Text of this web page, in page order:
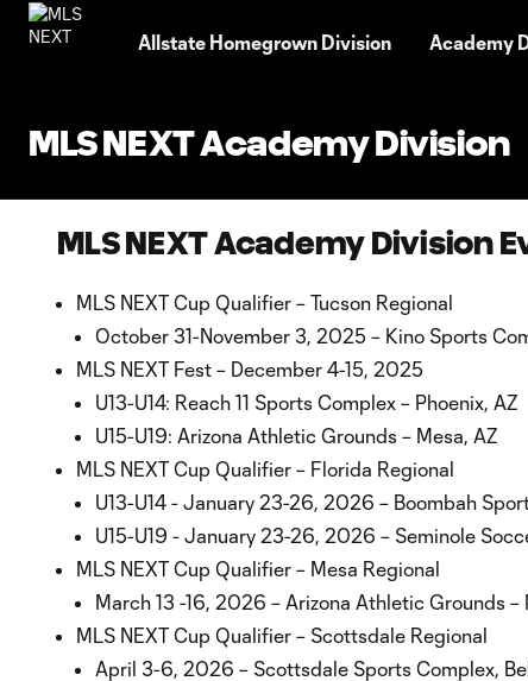
Allstate Homegrown Division Academy
MLS NEXT Academy Division
MLS NEXT Academy Division
MLS NEXT Cup Qualifier – Tucson Regional
October 31-November 3, 2025 – Kino Sports
MLS NEXT Fest – December 4-15, 2025
U13-U14: Reach 11 Sports Complex – Phoenix, AZ
U15-U19: Arizona Athletic Grounds – Mesa, AZ
MLS NEXT Cup Qualifier – Florida Regional
U13-U14 - January 23-26, 2026 – Boombah
U15-U19 - January 23-26, 2026 – Seminole
MLS NEXT Cup Qualifier – Mesa Regional
March 13 -16, 2026 – Arizona Athletic Grounds –
MLS NEXT Cup Qualifier – Scottsdale Regional
April 3-6, 2026 – Scottsdale Sports Complex,